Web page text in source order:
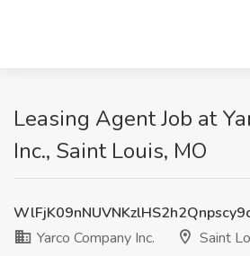
Leasing Agent Job at
Inc., Saint Louis, MO
Yarco Company Inc.
Saint